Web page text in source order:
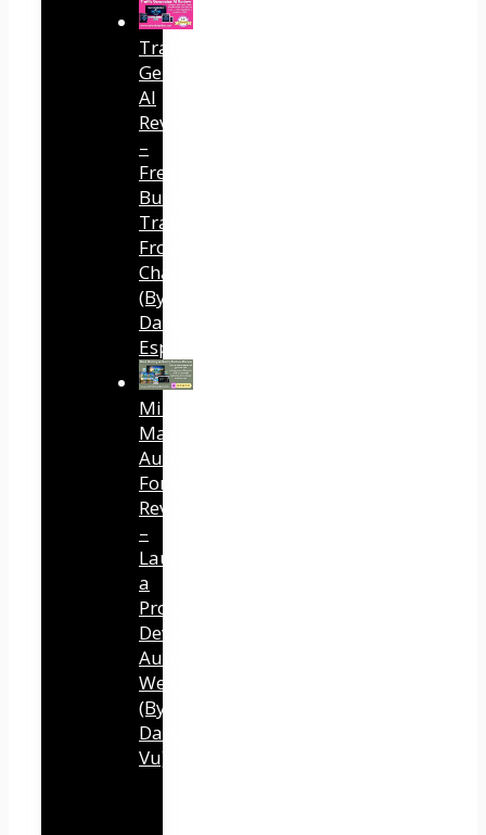
Traffic
Generator
AI
Review
–
Free
Buyer
Traffic
From
ChatGPT
(By
Dave
Espino)
Mind
Mastery
Authority
Fortune
Review
–
Launch
a
Professional
Development
Authority
Website
(By
Dawn
Vu)